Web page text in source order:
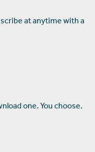
at anytime with a
one. You choose.